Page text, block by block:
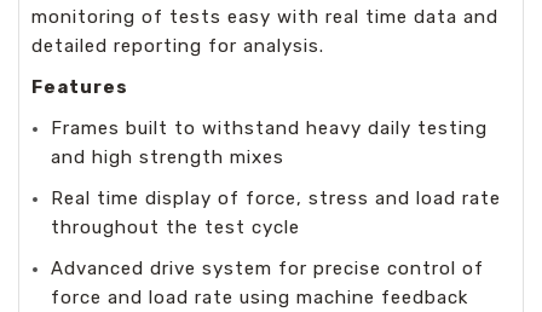
monitoring of tests easy with real time data and
detailed reporting for analysis.
Features
Frames built to withstand heavy daily testing
and high strength mixes
Real time display of force, stress and load rate
throughout the test cycle
Advanced drive system for precise control of
force and load rate using machine feedback